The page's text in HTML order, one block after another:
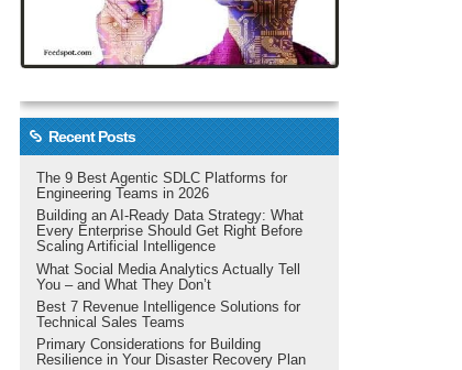
Recent Posts
The 9 Best Agentic SDLC Platforms for
Engineering Teams in 2026
Building an AI-Ready Data Strategy: What
Every Enterprise Should Get Right Before
Scaling Artificial Intelligence
What Social Media Analytics Actually Tell
You – and What They Don’t
Best 7 Revenue Intelligence Solutions for
Technical Sales Teams
Primary Considerations for Building
Resilience in Your Disaster Recovery Plan